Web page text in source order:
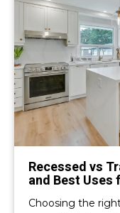
Recessed vs
and Best Uses
Choosing the